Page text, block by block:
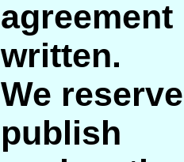
written.
We